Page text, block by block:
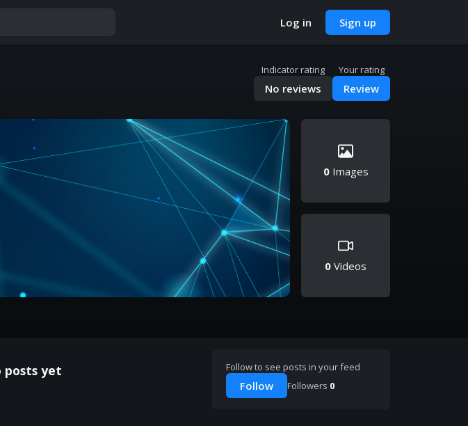
Log in Sign up
Indicator rating
No reviews
Your rating
Review
0Images
0 Videos
posts yet Follow to see posts in your feed
Follow Followers 0